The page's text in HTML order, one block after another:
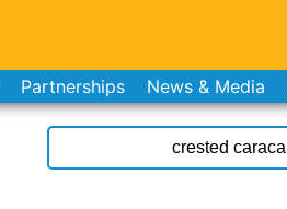
Partnerships News & Media